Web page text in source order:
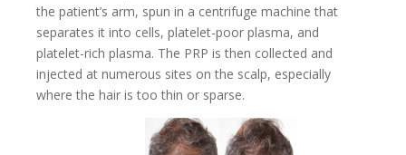
the patient’s arm, spun in a centrifuge machine that
separates it into cells, platelet-poor plasma, and
platelet-rich plasma. The PRP is then collected and
injected at numerous sites on the scalp, especially
where the hair is too thin or sparse.